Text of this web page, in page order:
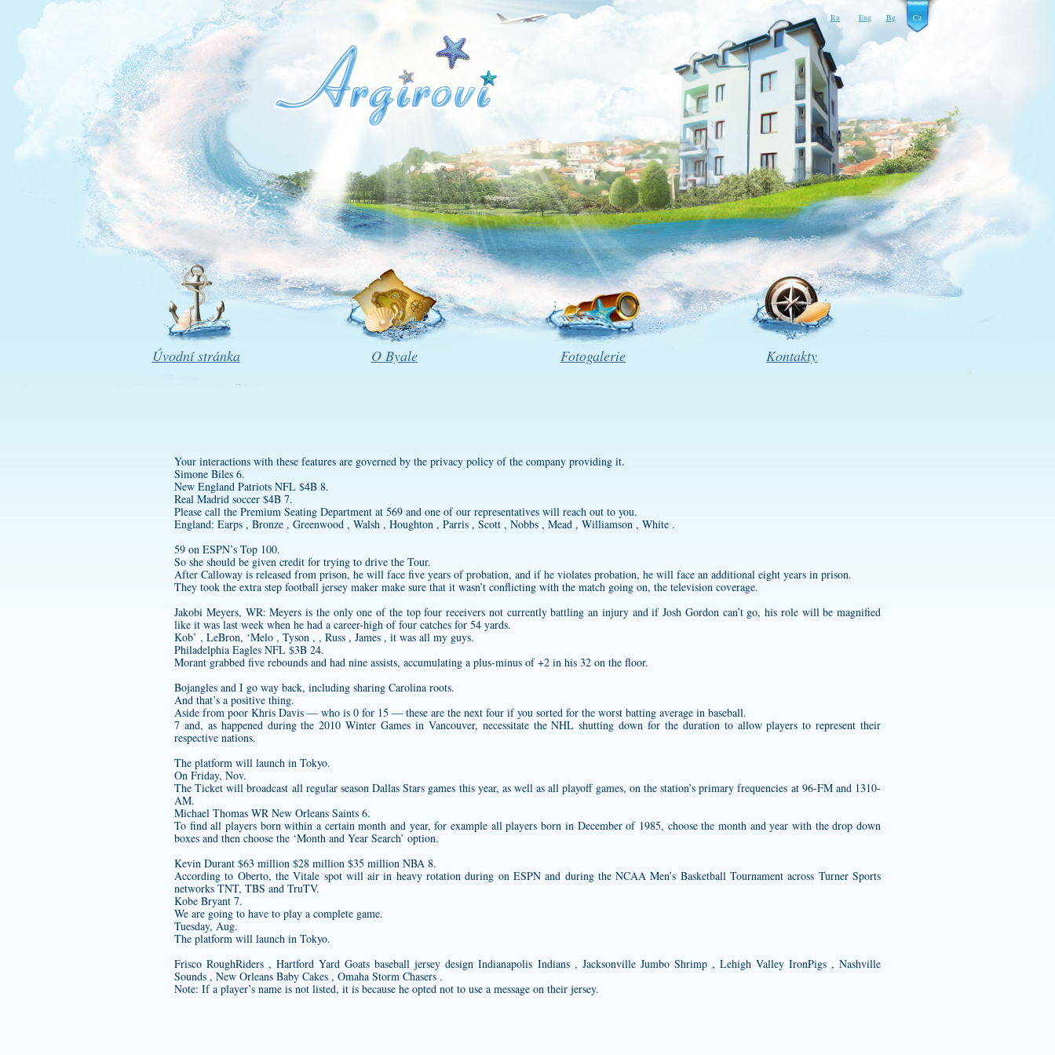
Ru Eng Bg Cz
Úvodní stránka O Byale Fotogalerie Kontakty
Your interactions with these features are governed by the privacy policy of the company providing it.
Simone Biles 6.
New England Patriots NFL $4B 8.
Real Madrid soccer $4B 7.
Please call the Premium Seating Department at 569 and one of our representatives will reach out to you.
England: Earps , Bronze , Greenwood , Walsh , Houghton , Parris , Scott , Nobbs , Mead , Williamson , White .
59 on ESPN’s Top 100.
So she should be given credit for trying to drive the Tour.
After Calloway is released from prison, he will face five years of probation, and if he violates probation, he will face an additional eight years in prison.
They took the extra step football jersey maker make sure that it wasn’t conflicting with the match going on, the television coverage.
Jakobi Meyers, WR: Meyers is the only one of the top four receivers not currently battling an injury and if Josh Gordon can’t go, his role will be magnified
like it was last week when he had a career-high of four catches for 54 yards.
Kob’ , LeBron, ‘Melo , Tyson , , Russ , James , it was all my guys.
Philadelphia Eagles NFL $3B 24.
Morant grabbed five rebounds and had nine assists, accumulating a plus-minus of +2 in his 32 on the floor.
Bojangles and I go way back, including sharing Carolina roots.
And that’s a positive thing.
Aside from poor Khris Davis — who is 0 for 15 — these are the next four if you sorted for the worst batting average in baseball.
7 and, as happened during the 2010 Winter Games in Vancouver, necessitate the NHL shutting down for the duration to allow players to represent their
respective nations.
The platform will launch in Tokyo.
On Friday, Nov.
The Ticket will broadcast all regular season Dallas Stars games this year, as well as all playoff games, on the station’s primary frequencies at 96-FM and 1310-
AM.
Michael Thomas WR New Orleans Saints 6.
To find all players born within a certain month and year, for example all players born in December of 1985, choose the month and year with the drop down
boxes and then choose the ‘Month and Year Search’ option.
Kevin Durant $63 million $28 million $35 million NBA 8.
According to Oberto, the Vitale spot will air in heavy rotation during on ESPN and during the NCAA Men’s Basketball Tournament across Turner Sports
networks TNT, TBS and TruTV.
Kobe Bryant 7.
We are going to have to play a complete game.
Tuesday, Aug.
The platform will launch in Tokyo.
Frisco RoughRiders , Hartford Yard Goatsbaseball jersey design Indianapolis Indians , Jacksonville Jumbo Shrimp , Lehigh Valley IronPigs , Nashville
Sounds , New Orleans Baby Cakes , Omaha Storm Chasers .
Note: If a player’s name is not listed, it is because he opted not to use a message on their jersey.